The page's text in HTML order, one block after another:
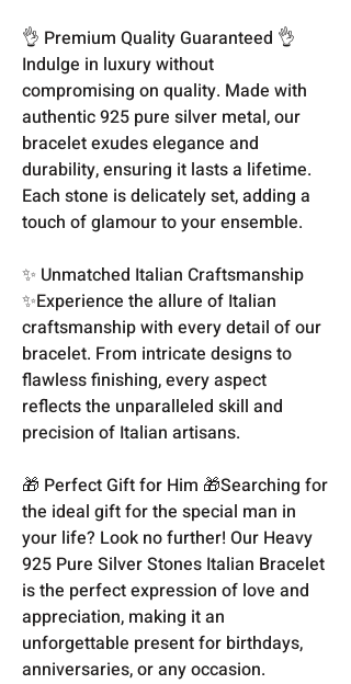
👌 Premium Quality Guaranteed 👌
Indulge in luxury without
compromising on quality. Made with
authentic 925 pure silver metal, our
bracelet exudes elegance and
durability, ensuring it lasts a lifetime.
Each stone is delicately set, adding a
touch of glamour to your ensemble.
✨ Unmatched Italian Craftsmanship
✨Experience the allure of Italian
craftsmanship with every detail of our
bracelet. From intricate designs to
flawless finishing, every aspect
reflects the unparalleled skill and
precision of Italian artisans.
🎁 Perfect Gift for Him 🎁Searching for
the ideal gift for the special man in
your life? Look no further! Our Heavy
925 Pure Silver Stones Italian Bracelet
is the perfect expression of love and
appreciation, making it an
unforgettable present for birthdays,
anniversaries, or any occasion.